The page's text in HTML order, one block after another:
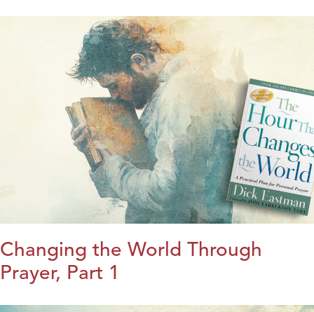
Changing the World Through
Prayer, Part 1